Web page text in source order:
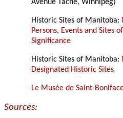
Avenue Taché, Winnipeg)
Historic Sites of Manitoba:
Persons, Events and Sites
Significance
Historic Sites of Manitoba:
Designated Historic Sites
Le Musée de Saint-
Sources: